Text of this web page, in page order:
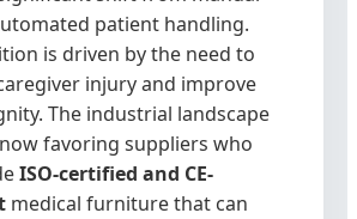
patient handling.
is driven by the need to
injury and improve
The industrial landscape
favoring suppliers who
ISO-certified and CE-
medical furniture that can